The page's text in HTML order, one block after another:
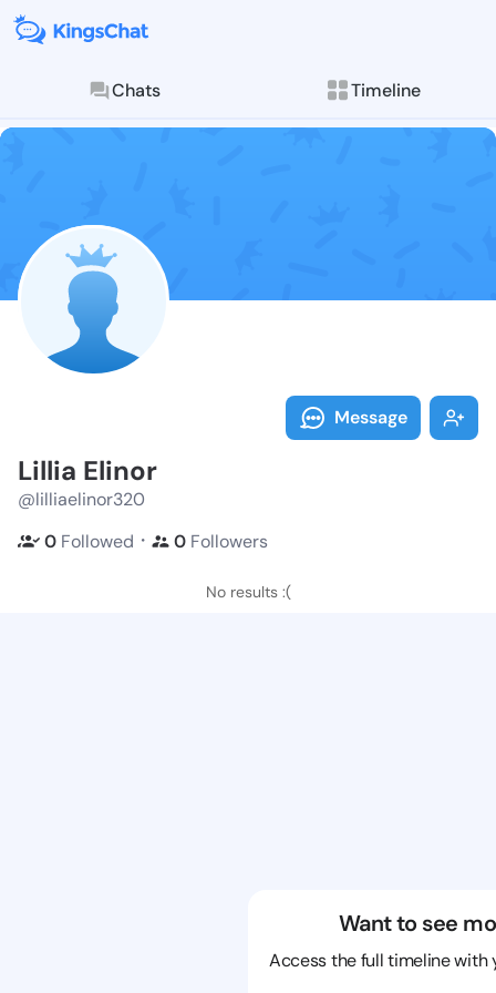
Chats Timeline
Follow Lillia
Explore posts &
Message
Lillia Elinor
@lilliaelinor320
0 Followed ・ 0 Followers
No results :(
Want to see
Access the full timeline with